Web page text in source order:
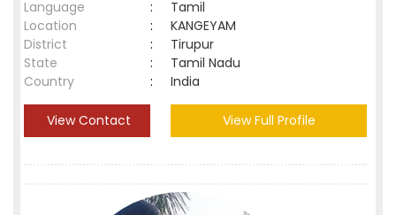
Language
:
Tamil
Location
:
KANGEYAM
District
:
Tirupur
State
:
Tamil Nadu
Country
: India
View Contact View Full Profile